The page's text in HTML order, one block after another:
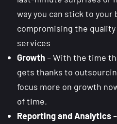
way you can stick to
compromising the
services
Growth – With the time
gets thanks to
focus more on growth
of time.
Reporting and Analytics